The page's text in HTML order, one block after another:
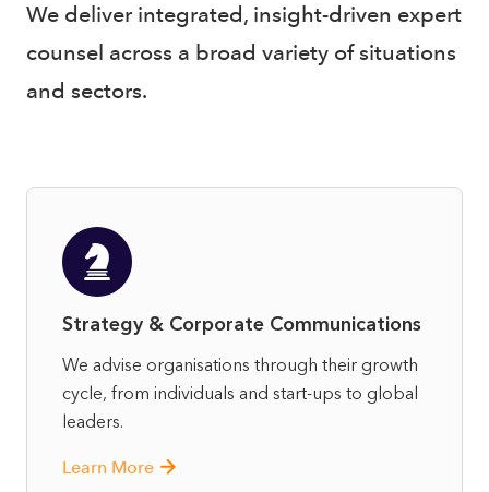
We deliver integrated, insight-driven expert
counsel across a broad variety of situations
and sectors.
Strategy & Corporate Communications
We advise organisations through their growth
cycle, from individuals and start-ups to global
leaders.
Learn More